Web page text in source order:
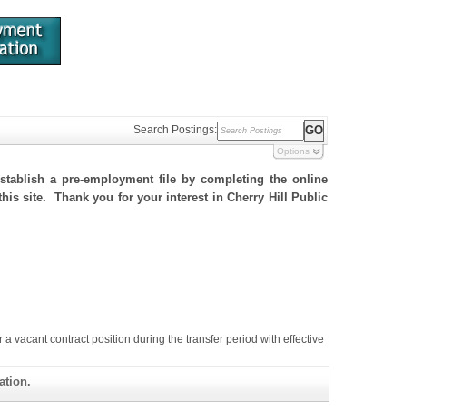
Search Postings:
Options
a pre-employment file by completing the online
site. Thank you for your interest in Cherry Hill Public
vacant contract position during the transfer period with effective